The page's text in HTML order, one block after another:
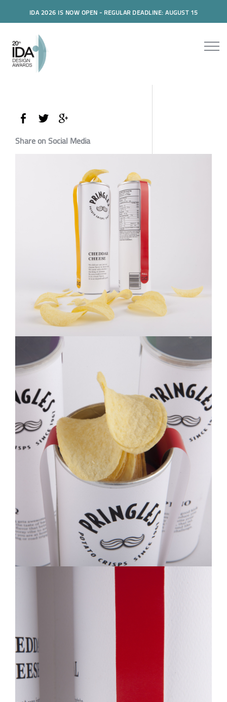
IDA 2026 IS NOW OPEN - REGULAR DEADLINE: AUGUST 15
Share on Social Media